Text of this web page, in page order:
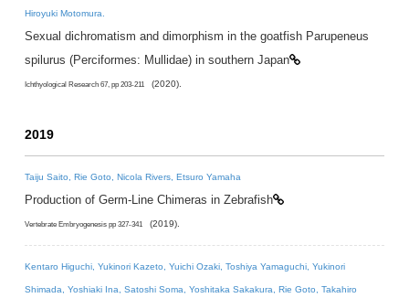
Hiroyuki Motomura.
Sexual dichromatism and dimorphism in the goatfish Parupeneus
spilurus (Perciformes: Mullidae) in southern Japan
Ichthyological Research 67, pp 203-211 (2020).
2019
Taiju Saito, Rie Goto, Nicola Rivers, Etsuro Yamaha
Production of Germ-Line Chimeras in Zebrafish
Vertebrate Embryogenesis pp 327-341 (2019).
Kentaro Higuchi, Yukinori Kazeto, Yuichi Ozaki, Toshiya Yamaguchi, Yukinori
Shimada, Yoshiaki Ina, Satoshi Soma, Yoshitaka Sakakura, Rie Goto, Takahiro